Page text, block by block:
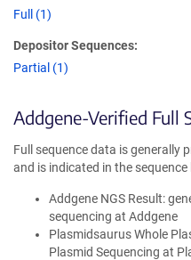
Full (1)
Depositor Sequences:
Partial (1)
Addgene-Verified Full
Full sequence data is generally
and is indicated in the sequence
Addgene NGS Result:
sequencing at Addgene
Plasmidsaurus Whole
Plasmid Sequencing at